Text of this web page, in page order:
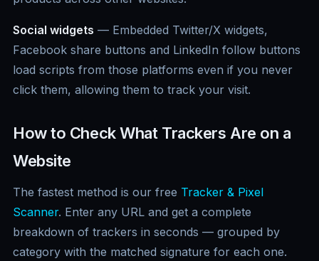
Social widgets — Embedded Twitter/X widgets,
Facebook share buttons and LinkedIn follow buttons
load scripts from those platforms even if you never
click them, allowing them to track your visit.
How to Check What Trackers Are on a
Website
The fastest method is our free Tracker & Pixel
Scanner. Enter any URL and get a complete
breakdown of trackers in seconds — grouped by
category with the matched signature for each one.